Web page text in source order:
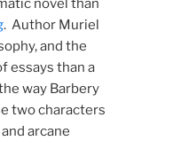
novel than
. Author Muriel
and the
essays than a
way Barbery
two characters
arcane